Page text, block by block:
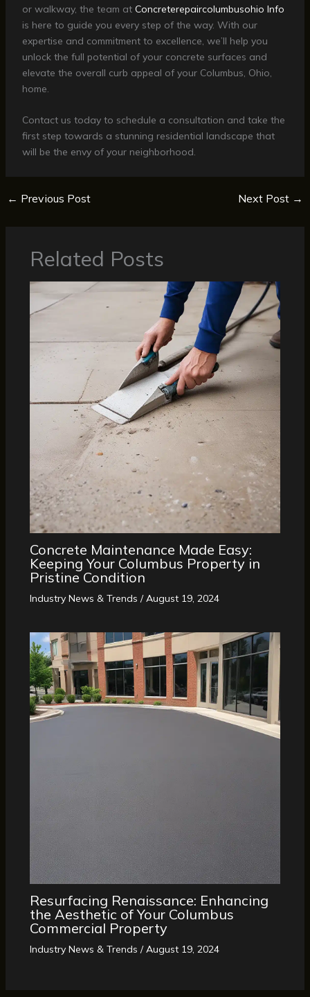
or walkway, the team at Concreterepaircolumbusohio Info
is here to guide you every step of the way. With our
expertise and commitment to excellence, we’ll help you
unlock the full potential of your concrete surfaces and
elevate the overall curb appeal of your Columbus, Ohio,
home.
Contact us today to schedule a consultation and take the
first step towards a stunning residential landscape that
will be the envy of your neighborhood.
← Previous Post Next Post →
Related Posts
Concrete Maintenance Made Easy:
Keeping Your Columbus Property in
Pristine Condition
Industry News & Trends /August 19, 2024
Resurfacing Renaissance: Enhancing
the Aesthetic of Your Columbus
Commercial Property
Industry News & Trends /August 19, 2024